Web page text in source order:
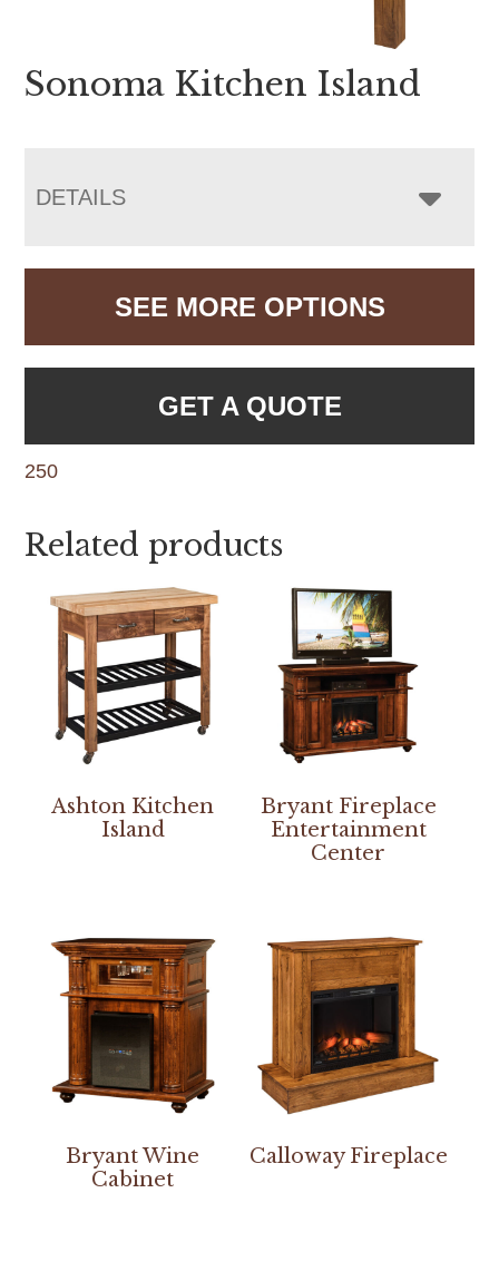
Sonoma Kitchen Island
DETAILS
SEE MORE OPTIONS
GET A QUOTE
250
Related products
Ashton Kitchen
Island
Bryant Fireplace
Entertainment
Center
Bryant Wine
Cabinet
Calloway Fireplace